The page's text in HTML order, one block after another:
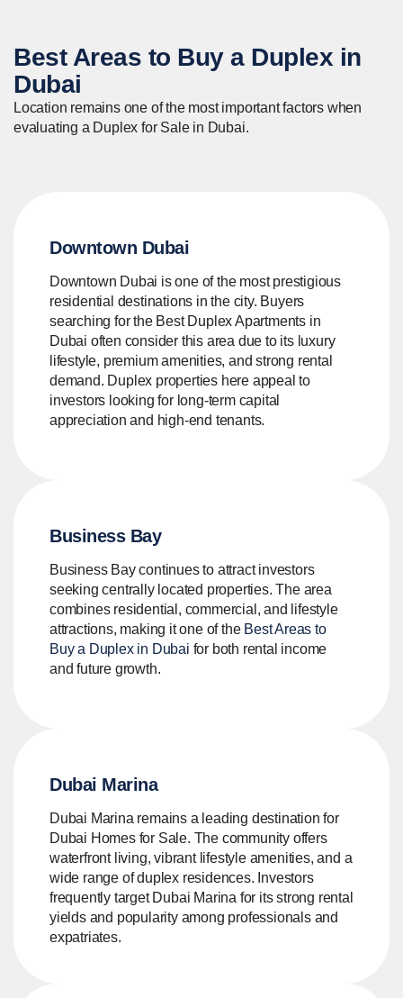
Best Areas to Buya Duplex in
Dubai
Location remains one of the most important factors when
evaluating a Duplex for Sale in Dubai.
Downtown Dubai
Downtown Dubai is one of the most prestigious
residential destinations in the city. Buyers
searching for the Best Duplex Apartments in
Dubai often consider this area due to its luxury
lifestyle, premium amenities, and strong rental
demand. Duplex properties here appeal to
investors looking for long-term capital
appreciation and high-end tenants.
Business Bay
Business Bay continues to attract investors
seeking centrally located properties. The area
combines residential, commercial, and lifestyle
attractions, making it one of the Best Areas to
Buy a Duplex in Dubai for both rental income
and future growth.
Dubai Marina
Dubai Marina remains a leading destination for
Dubai Homes for Sale. The community offers
waterfront living, vibrant lifestyle amenities, and a
wide range of duplex residences. Investors
frequently target Dubai Marina for its strong rental
yields and popularity among professionals and
expatriates.